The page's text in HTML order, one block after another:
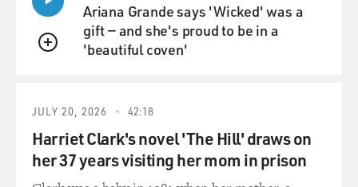
QUEUE
Ariana Grande says 'Wicked' was a
gift — and she's proud to be in a
'beautiful coven'
JULY 20, 2026 42:18
Harriet Clark's novel 'The Hill' draws on
her 37 years visiting her mom in prison